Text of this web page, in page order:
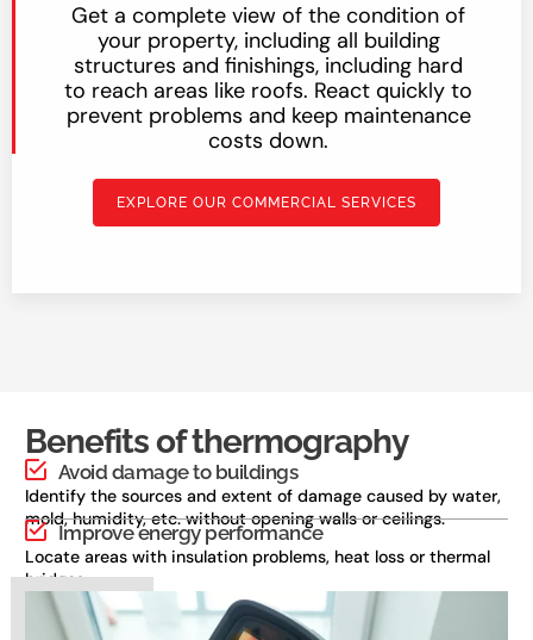
Get a complete view of the condition of
your property, including all building
structures and finishings, including hard
to reach areas like roofs. React quickly to
prevent problems and keep maintenance
costs down.
EXPLORE OUR COMMERCIAL SERVICES
Benefits of thermography
Avoid damage to buildings
Identify the sources and extent of damage caused by water,
mold, humidity, etc. without opening walls or ceilings.
Improve energy performance
Locate areas with insulation problems, heat loss or thermal
bridges.